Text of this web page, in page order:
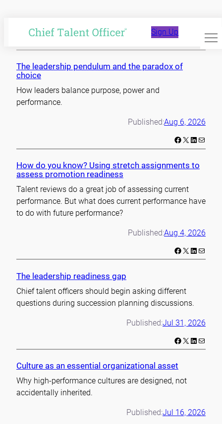
content
Sign Up
The leadership pendulum and the paradox of
choice
How leaders balance purpose, power and
performance.
Published:Aug 6, 2026
Facebook X LinkedIn Mail
How do you know? Using stretch assignments to
assess promotion readiness
Talent reviews do a great job of assessing current
performance. But what does current performance have
to do with future performance?
Published:Aug 4, 2026
Facebook X LinkedIn Mail
The leadership readiness gap
Chief talent officers should begin asking different
questions during succession planning discussions.
Published:Jul 31, 2026
Facebook X LinkedIn Mail
Culture as an essential organizational asset
Why high-performance cultures are designed, not
accidentally inherited.
Published:Jul 16, 2026